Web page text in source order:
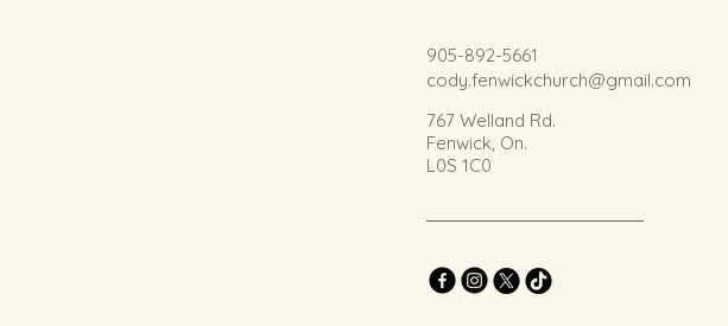
905-892-5661
cody.fenwickchurch@gmail.com
767 Welland Rd.
Fenwick, On.
L0S 1C0